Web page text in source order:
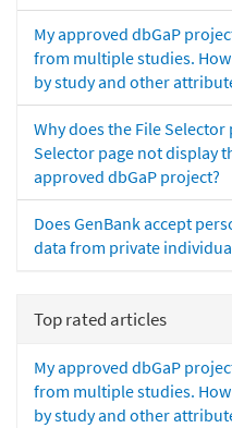
My approved dbGaP
from multiple studies.
by study and other
Why does the File Selector
Selector page not display
approved dbGaP project?
Does GenBank accept
data from private
Top rated articles
My approved dbGaP
from multiple studies.
by study and other